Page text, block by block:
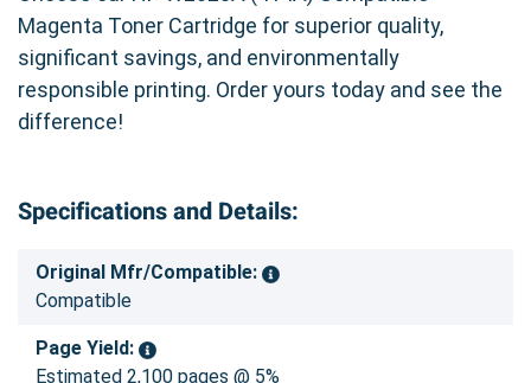
Magenta Toner Cartridge for superior quality,
significant savings, and environmentally
responsible printing. Order yours today and see the
difference!
Specifications and Details:
Original Mfr/Compatible:
Compatible
Page Yield:
Estimated 2,100 pages @ 5%